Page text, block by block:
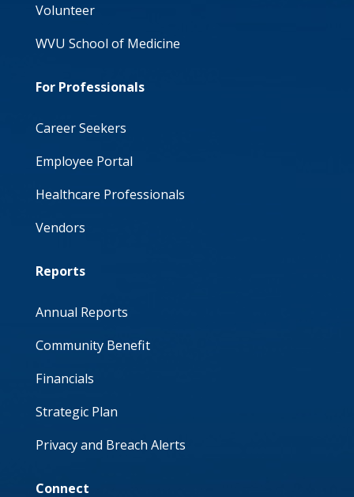
Volunteer
WVU School of Medicine
For Professionals
Career Seekers
Employee Portal
Healthcare Professionals
Vendors
Reports
Annual Reports
Community Benefit
Financials
Strategic Plan
Privacy and Breach Alerts
Connect